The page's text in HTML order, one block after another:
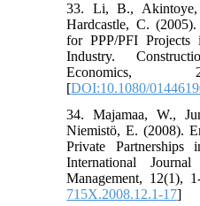
33. Li, B.,
Hardcastle, C.
for PPP/PFI
Industry.
Economics,
[DOI:10.1080/
34. Majamaa, W.,
Niemistö, E. (2008).
Private Partnerships
International
Management, 12(1),
715X.2008.12.1-17]